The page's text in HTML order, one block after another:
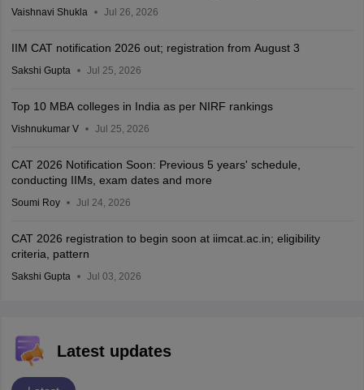
Vaishnavi Shukla Jul 26, 2026
IIM CAT notification 2026 out; registration from August 3
Sakshi Gupta Jul 25, 2026
Top 10 MBA colleges in India as per NIRF rankings
Vishnukumar V Jul 25, 2026
CAT 2026 Notification Soon: Previous 5 years' schedule,
conducting IIMs, exam dates and more
Soumi Roy Jul 24, 2026
CAT 2026 registration to begin soon at iimcat.ac.in; eligibility
criteria, pattern
Sakshi Gupta Jul 03, 2026
Latest updates